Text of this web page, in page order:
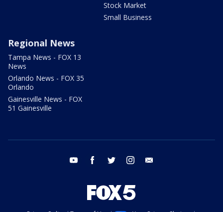
Stock Market
Small Business
Regional News
Tampa News - FOX 13
News
Orlando News - FOX 35
Orlando
Gainesville News - FOX
51 Gainesville
youtube facebook twitter instagram